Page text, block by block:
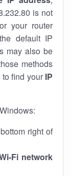
is not
your router
default IP
may also be
methods
find your IP
right of
Fi network